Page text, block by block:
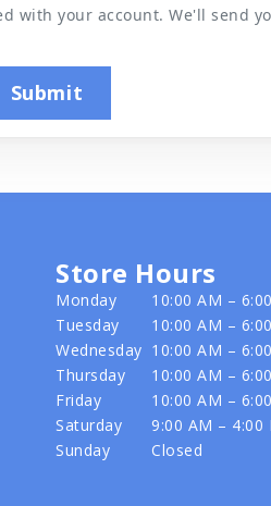
with your account. We'll send
Submit
Store Hours
Monday
10:00 AM –
Tuesday
10:00 AM –
Wednesday 10:00 AM –
Thursday
10:00 AM –
Friday
10:00 AM –
Saturday
9:00 AM – 4:00
Sunday
Closed